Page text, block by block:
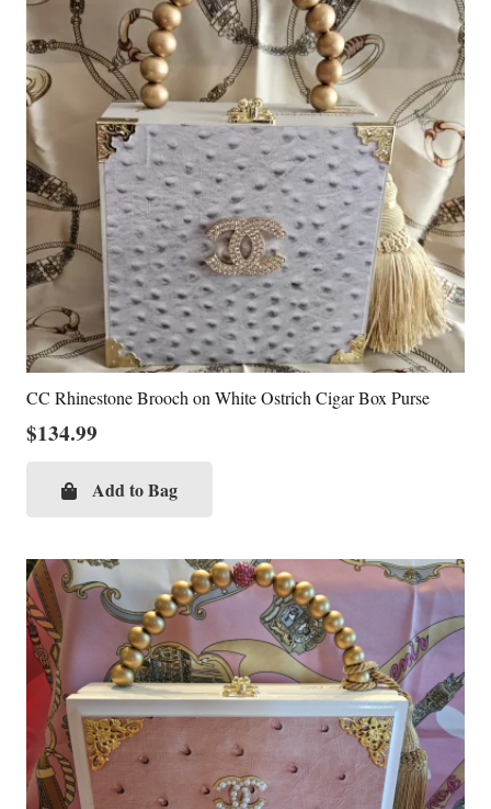
CC Rhinestone Brooch on White Ostrich Cigar Box Purse
$134.99
Add to Bag